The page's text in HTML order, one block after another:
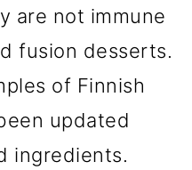
are not immune
fusion desserts.
of Finnish
updated
ingredients.